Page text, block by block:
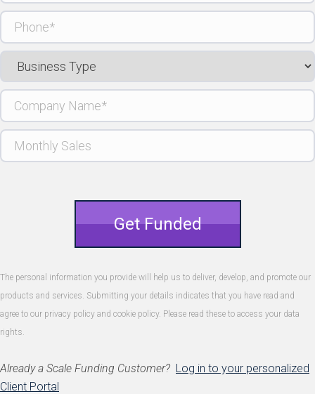
Phone
Business
Type
Company
Name (Required)
Monthly
Sales
Get Funded
The personal information you provide will help us to deliver, develop, and promote our
products and services. Submitting your details indicates that you have read and
agree to our privacy policy and cookie policy. Please read these to access your data
rights.
Already a Scale Funding Customer? Log in to your personalized
Client Portal